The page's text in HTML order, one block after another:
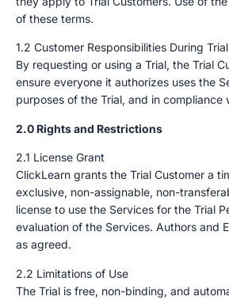
of these terms.
1.2 Customer Responsibilities During Trial
By requesting or using a Trial, the Trial
ensure everyone it authorizes uses the
purposes of the Trial, and in compliance
2.0 Rights and Restrictions
2.1 License Grant
ClickLearn grants the Trial Customer a
exclusive, non-assignable, non-
license to use the Services for the Trial
evaluation of the Services. Authors and
as agreed.
2.2 Limitations of Use
The Trial is free, non-binding, and